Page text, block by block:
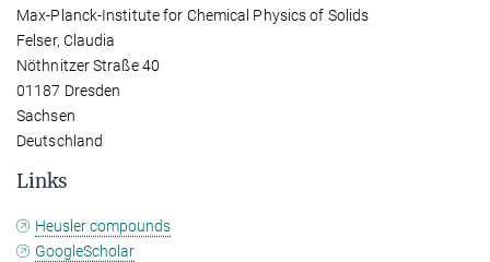
Max-Planck-Institute for Chemical Physics of Solids
Felser, Claudia
Nöthnitzer Straße 40
01187 Dresden
Sachsen
Deutschland
Links
Heusler compounds
GoogleScholar